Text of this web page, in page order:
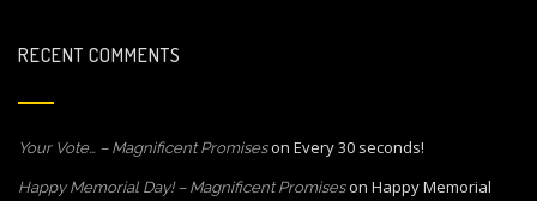
RECENT COMMENTS
Your Vote… – Magnificent Promiseson Every 30 seconds!
Happy Memorial Day! – Magnificent Promiseson Happy Memorial